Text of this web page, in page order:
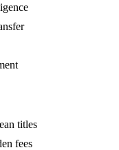
titles
fees